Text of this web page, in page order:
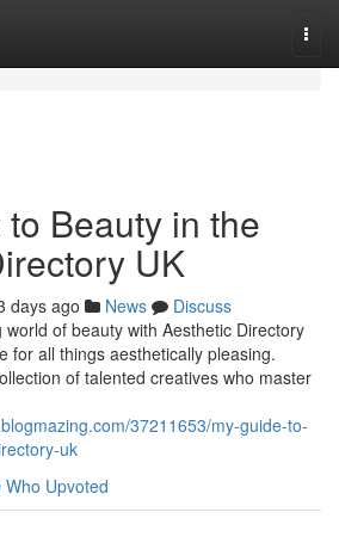
Beauty in the
UK
days ago News
Discuss
of beauty with Aesthetic Directory
for all things aesthetically pleasing.
of talented creatives who master
37211653/my-guide-to-
uk
Who Upvoted